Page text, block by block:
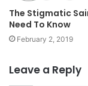
The Stigmatic
Need To Know
February 2, 2019
Leave a Reply